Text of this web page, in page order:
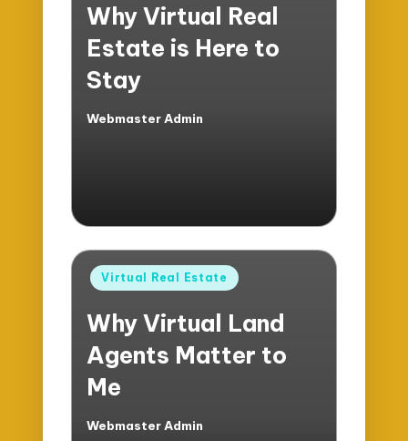
Why Virtual Real
Estate is Here to
Stay
Posted
Webmaster Admin
Posted
Virtual Real Estate
Why Virtual Land
Agents Matter to
Me
Posted
Webmaster Admin